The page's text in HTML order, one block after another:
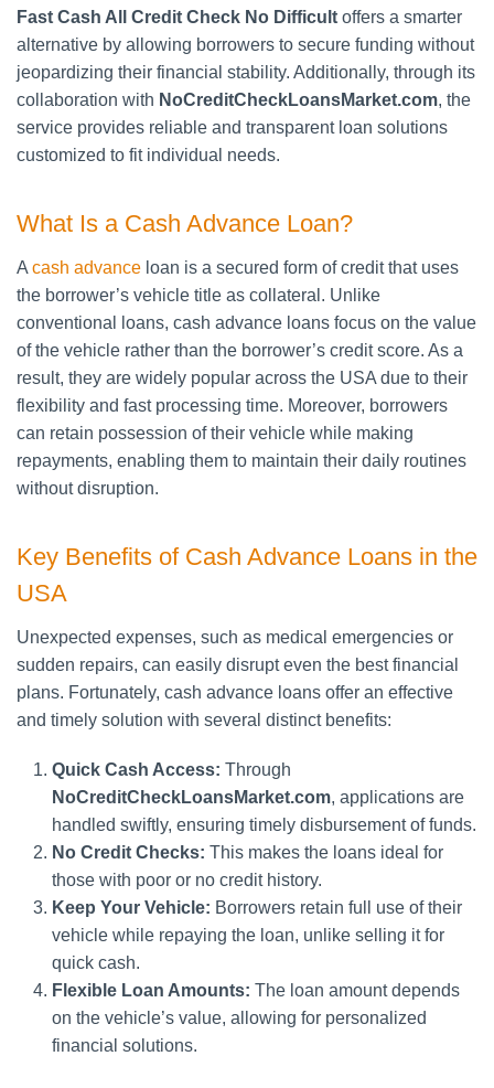
Fast Cash All Credit Check No Difficult offers a smarter
alternative by allowing borrowers to secure funding without
jeopardizing their financial stability. Additionally, through its
collaboration with NoCreditCheckLoansMarket.com, the
service provides reliable and transparent loan solutions
customized to fit individual needs.
What Is a Cash Advance Loan?
A cash advance loan is a secured form of credit that uses
the borrower’s vehicle title as collateral. Unlike
conventional loans, cash advance loans focus on the value
of the vehicle rather than the borrower’s credit score. As a
result, they are widely popular across the USA due to their
flexibility and fast processing time. Moreover, borrowers
can retain possession of their vehicle while making
repayments, enabling them to maintain their daily routines
without disruption.
Key Benefits of Cash Advance Loans in the
USA
Unexpected expenses, such as medical emergencies or
sudden repairs, can easily disrupt even the best financial
plans. Fortunately, cash advance loans offer an effective
and timely solution with several distinct benefits:
Quick Cash Access: Through
NoCreditCheckLoansMarket.com, applications are
handled swiftly, ensuring timely disbursement of funds.
No Credit Checks: This makes the loans ideal for
those with poor or no credit history.
Keep Your Vehicle: Borrowers retain full use of their
vehicle while repaying the loan, unlike selling it for
quick cash.
Flexible Loan Amounts: The loan amount depends
on the vehicle’s value, allowing for personalized
financial solutions.